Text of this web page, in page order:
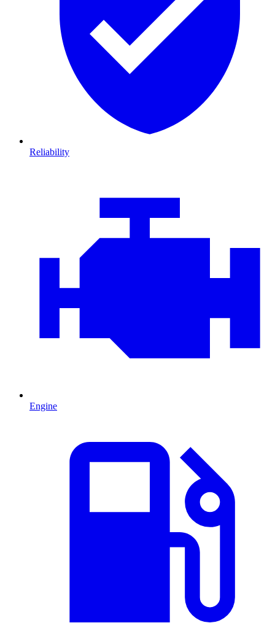
Reliability
Engine